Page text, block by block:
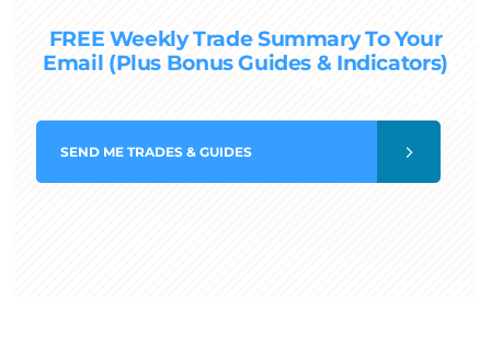
FREE Weekly Trade Summary To Your
Email (Plus Bonus Guides & Indicators)
SEND ME TRADES & GUIDES